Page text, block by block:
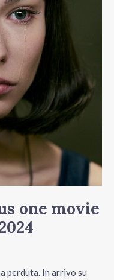
one movie
perduta. In arrivo su